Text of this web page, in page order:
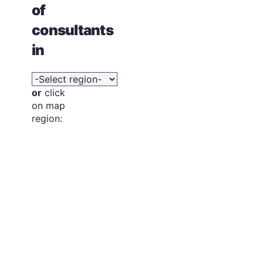
of
consultants
in
or click
on map
region: